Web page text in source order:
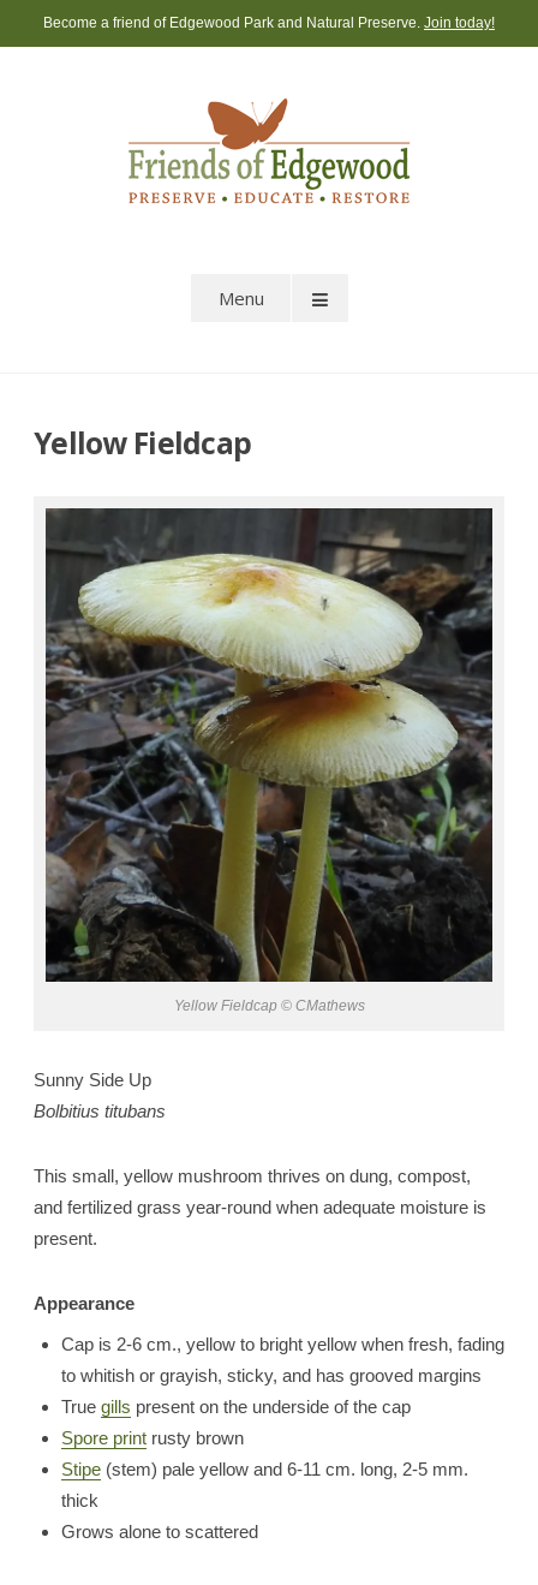
to
Become a friend of Edgewood Park and Natural Preserve. Join today!
Menu
Yellow Fieldcap
Yellow Fieldcap © CMathews
Sunny Side Up
Bolbitius titubans
This small, yellow mushroom thrives on dung, compost,
and fertilized grass year-round when adequate moisture is
present.
Appearance
Cap is 2-6 cm., yellow to bright yellow when fresh, fading
to whitish or grayish, sticky, and has grooved margins
True gills present on the underside of the cap
Spore printrusty brown
Stipe(stem) pale yellow and 6-11 cm. long, 2-5 mm.
thick
Grows alone to scattered